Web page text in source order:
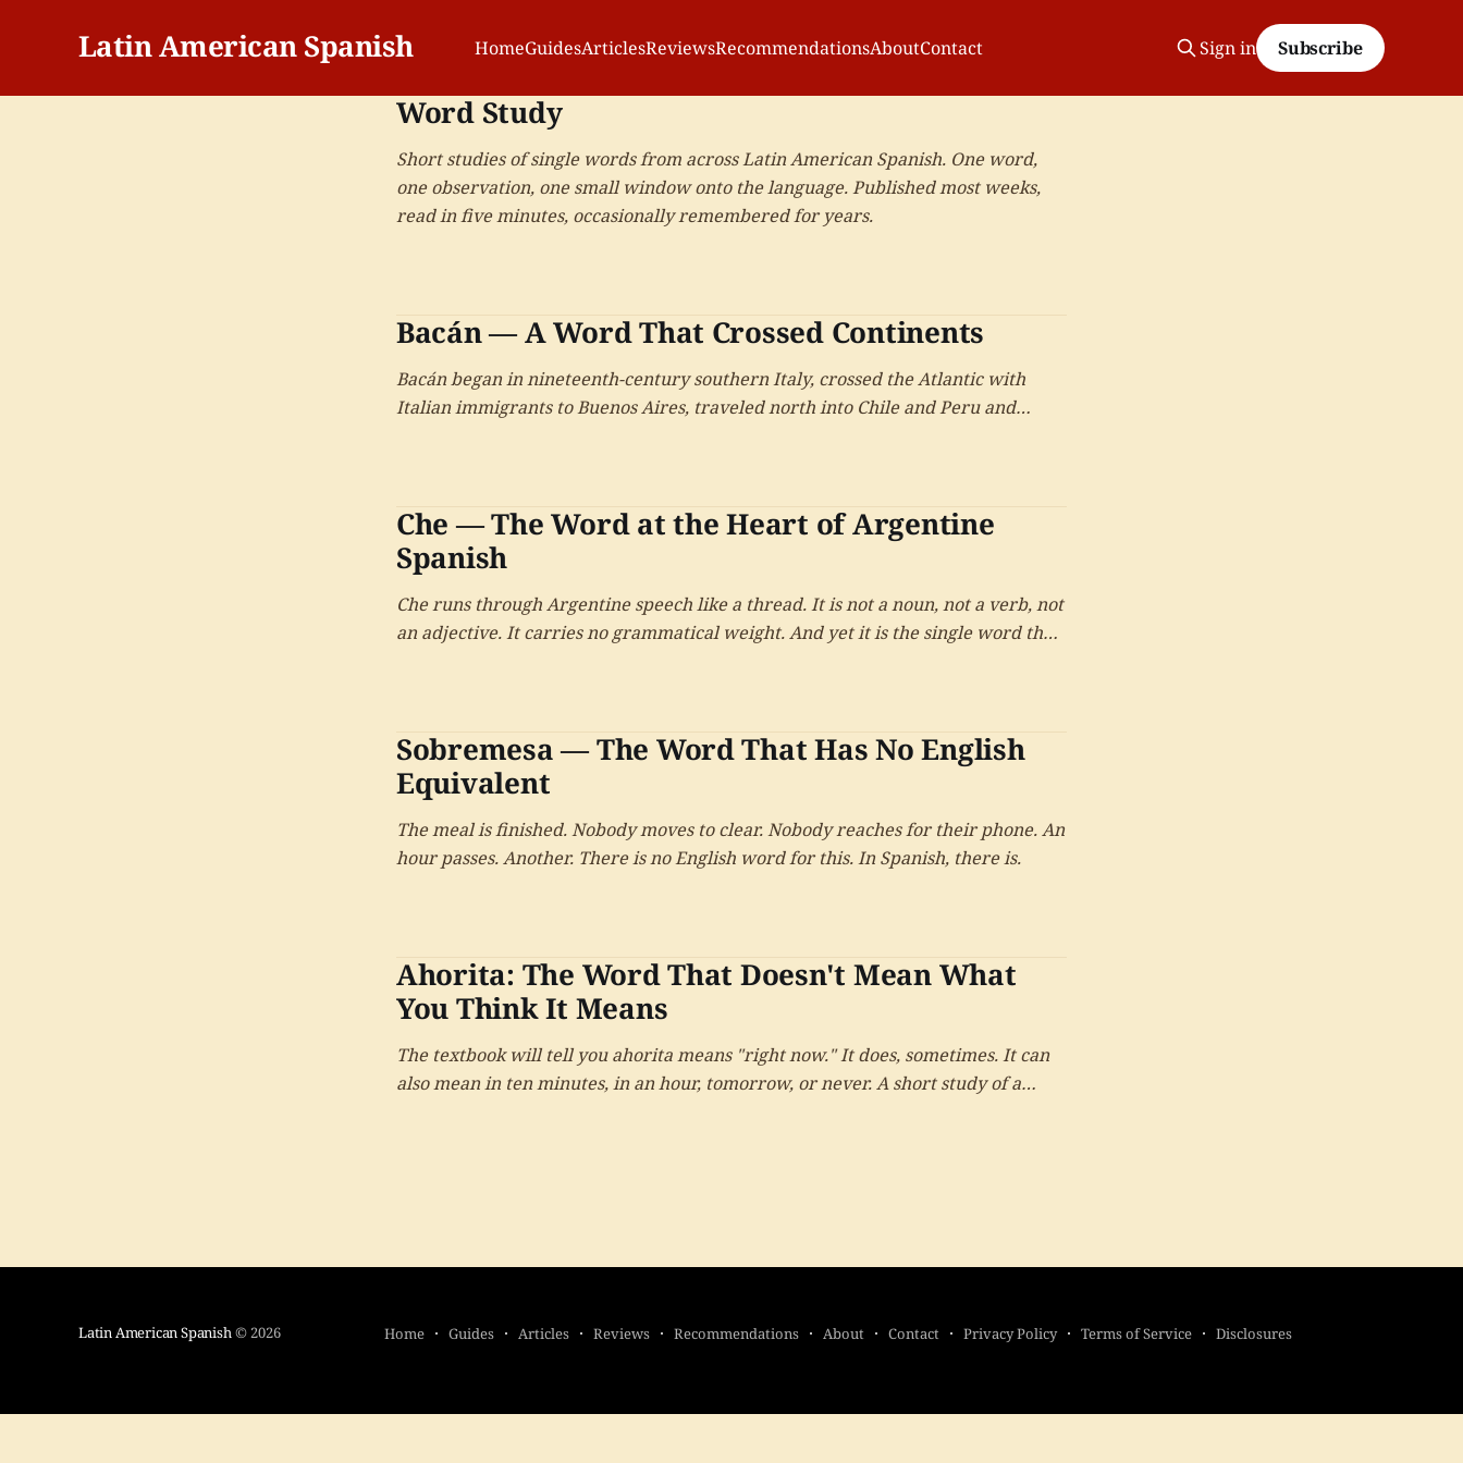
Latin American Spanish HomeGuidesArticlesReviewsRecommendationsAboutContact Sign in Subscribe
Word Study
Short studies of single words from across Latin American Spanish. One word,
one observation, one small window onto the language. Published most weeks,
read in five minutes, occasionally remembered for years.
Bacán — A Word That Crossed Continents
Bacán began in nineteenth-century southern Italy, crossed the Atlantic with
Italian immigrants to Buenos Aires, traveled north into Chile and Peru and
Che — The Word at the Heart of Argentine
Spanish
Che runs through Argentine speech like a thread. It is not a noun, not a verb, not
an adjective. It carries no grammatical weight. And yet it is the single word that
Sobremesa — The Word That Has No English
Equivalent
The meal is finished. Nobody moves to clear. Nobody reaches for their phone. An
hour passes. Another. There is no English word for this. In Spanish, there is.
Ahorita: The Word That Doesn't Mean What
You Think It Means
The textbook will tell you ahorita means "right now." It does, sometimes. It can
also mean in ten minutes, in an hour, tomorrow, or never. A short study of a
Latin American Spanish© 2026 Home Guides Articles Reviews Recommendations About Contact Privacy Policy Terms of Service Disclosures